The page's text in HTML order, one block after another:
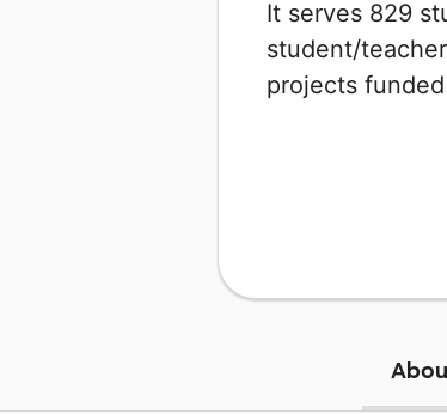
It serves 829
student/
projects